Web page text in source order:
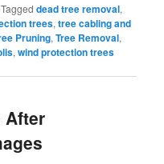
Tagged dead tree removal,
trees,tree cabling and
Pruning,Tree Removal,
,wind protection trees
After